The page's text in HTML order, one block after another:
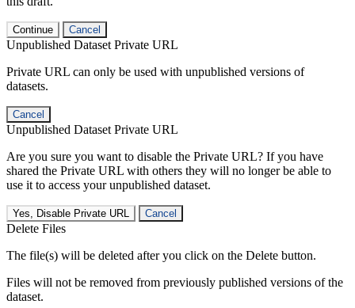
Continue Cancel
Unpublished Dataset Private URL
Private URL can only be used with unpublished versions of
datasets.
Cancel
Unpublished Dataset Private URL
Are you sure you want to disable the Private URL? If you have
shared the Private URL with others they will no longer be able to
use it to access your unpublished dataset.
Yes, Disable Private URL Cancel
Delete Files
The file(s) will be deleted after you click on the Delete button.
Files will not be removed from previously published versions of the
dataset.